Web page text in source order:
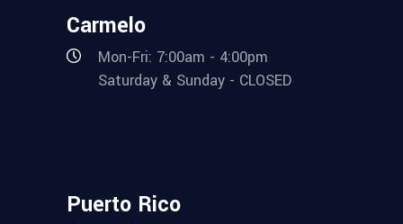
Carmelo
Mon-Fri: 7:00am - 4:00pm
Saturday & Sunday - CLOSED
Puerto Rico